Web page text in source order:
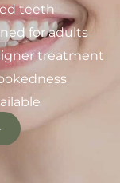
teeth
for adults
treatment